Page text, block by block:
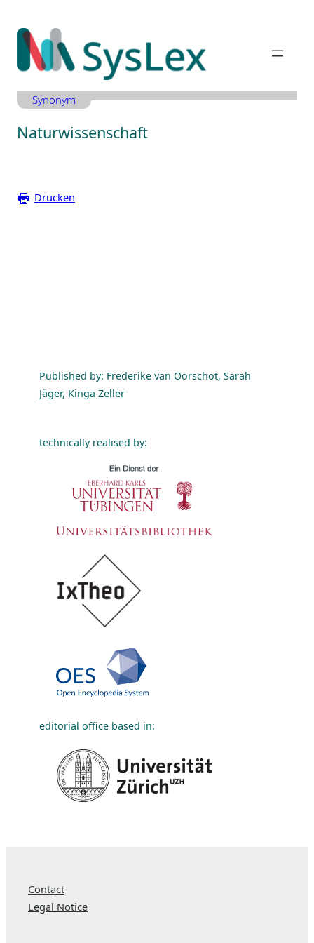
Inhalt
springen
Synonym
Naturwissenschaft
Drucken
Published by: Frederike van Oorschot, Sarah
Jäger, Kinga Zeller
technically realised by:
editorial office based in:
Contact
Legal Notice